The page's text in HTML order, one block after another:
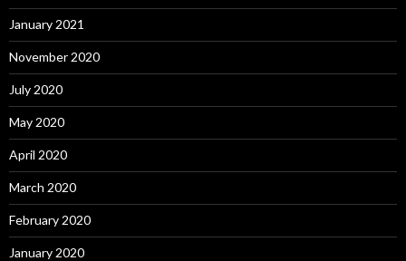
January 2021
November 2020
July 2020
May 2020
April 2020
March 2020
February 2020
January 2020